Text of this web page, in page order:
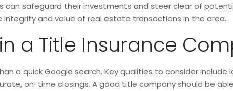
can safeguard their investments and steer clear of
integrity and value of real estate transactions in the area.
a Title Insurance
a quick Google search. Key qualities to consider
on-time closings. A good title company should be